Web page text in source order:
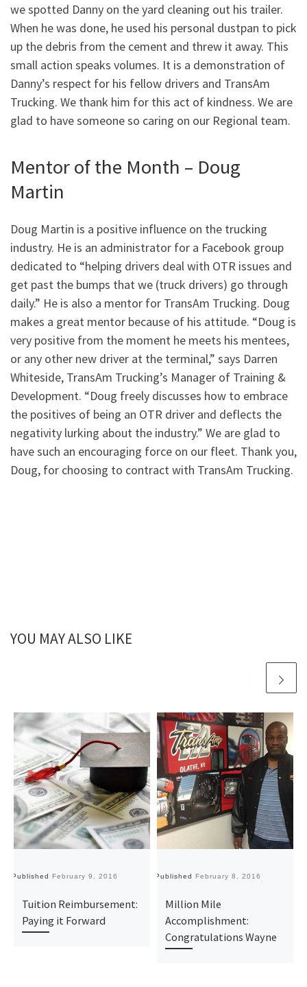
we spotted Danny on the yard cleaning out his trailer.
When he was done, he used his personal dustpan to pick
up the debris from the cement and threw it away. This
small action speaks volumes. It is a demonstration of
Danny’s respect for his fellow drivers and TransAm
Trucking. We thank him for this act of kindness. We are
glad to have someone so caring on our Regional team.
Mentor of the Month – Doug
Martin
Doug Martin is a positive influence on the trucking
industry. He is an administrator for a Facebook group
dedicated to “helping drivers deal with OTR issues and
get past the bumps that we (truck drivers) go through
daily.” He is also a mentor for TransAm Trucking. Doug
makes a great mentor because of his attitude. “Doug is
very positive from the moment he meets his mentees,
or any other new driver at the terminal,” says Darren
Whiteside, TransAm Trucking’s Manager of Training &
Development. “Doug freely discusses how to embrace
the positives of being an OTR driver and deflects the
negativity lurking about the industry.” We are glad to
have such an encouraging force on our fleet. Thank you,
Doug, for choosing to contract with TransAm Trucking.
YOU MAY ALSO LIKE
Published February 9, 2016
Tuition Reimbursement:
Paying it Forward
Published February 8, 2016
Million Mile
Accomplishment:
Congratulations Wayne